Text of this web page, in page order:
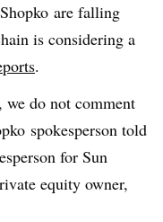
are falling
is considering a
.
we do not comment
spokesperson told
for Sun
equity owner,